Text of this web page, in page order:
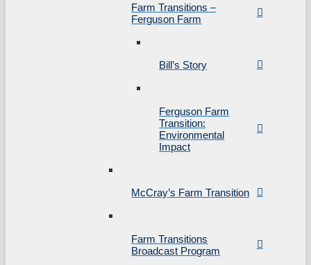
Farm Transitions –
Ferguson Farm
Bill’s Story
Ferguson Farm
Transition:
Environmental
Impact
McCray’s Farm Transition
Farm Transitions
Broadcast Program